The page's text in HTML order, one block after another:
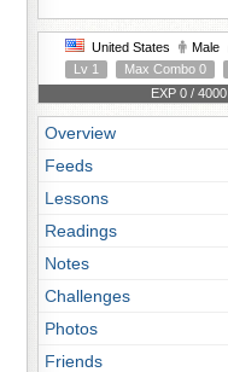
United States Male
Lv 1
Max Combo 0
EXP 0 / 4000
Overview
Feeds
Lessons
Readings
Notes
Challenges
Photos
Friends